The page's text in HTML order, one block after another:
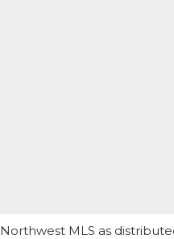
Northwest MLS as